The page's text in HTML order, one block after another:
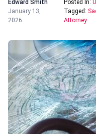
Edward Smith
January 13,
2026
Posted In:
Tagged:
Attorney